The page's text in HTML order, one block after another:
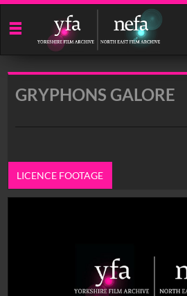
Start
your
search
GRYPHONS GALORE
LICENCE FOOTAGE